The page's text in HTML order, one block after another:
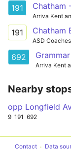
191 Chatham
Arriva Kent
191 Chatham
ASD Coaches
692
Arriva Kent
Nearby
opp Longfield
9 191 692
Contact Data